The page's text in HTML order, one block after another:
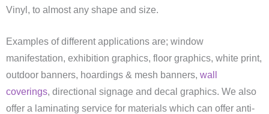
Vinyl, to almost any shape and size.
Examples of different applications are; window
manifestation, exhibition graphics, floor graphics, white print,
outdoor banners, hoardings & mesh banners, wall
coverings, directional signage and decal graphics. We also
offer a laminating service for materials which can offer anti-